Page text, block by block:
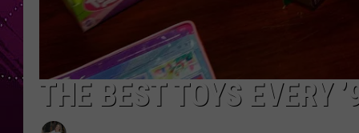
THE BEST TOYS EVERY